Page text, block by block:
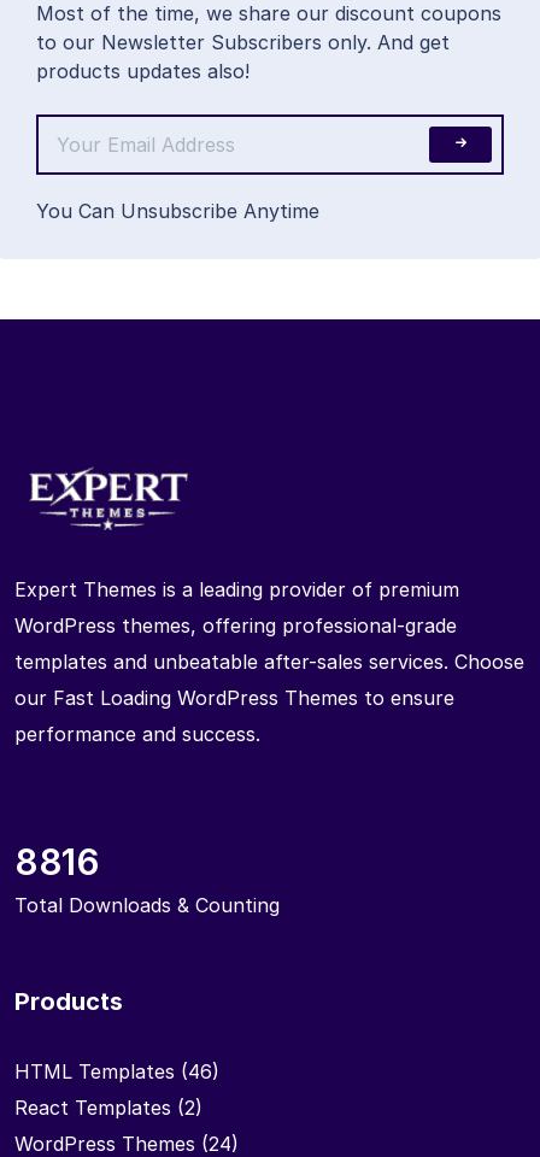
Most of the time, we share our discount coupons
to our Newsletter Subscribers only. And get
products updates also!
You Can Unsubscribe Anytime
Expert Themes is a leading provider of premium
WordPress themes, offering professional-grade
templates and unbeatable after-sales services. Choose
our Fast Loading WordPress Themes to ensure
performance and success.
8816
Total Downloads & Counting
Products
HTML Templates (46)
React Templates (2)
WordPress Themes (24)